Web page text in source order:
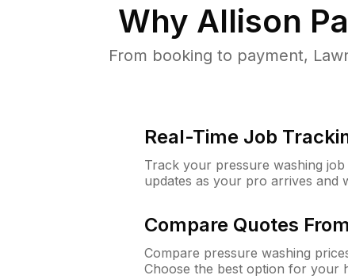
Why Allison
From booking to payment,
Real-Time Job
Track your pressure washing
updates as your pro arrives
Compare Quotes
Compare pressure washing
Choose the best option for your